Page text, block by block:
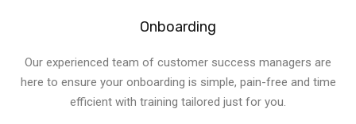
Onboarding
Our experienced team of customer success managers are
here to ensure your onboarding is simple, pain-free and time
efficient with training tailored just for you.